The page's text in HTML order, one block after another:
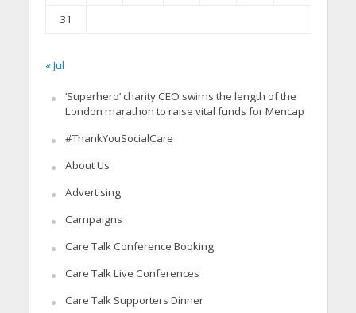
31
« Jul
‘Superhero’ charity CEO swims the length of the
London marathon to raise vital funds for Mencap
#ThankYouSocialCare
About Us
Advertising
Campaigns
Care Talk Conference Booking
Care Talk Live Conferences
Care Talk Supporters Dinner